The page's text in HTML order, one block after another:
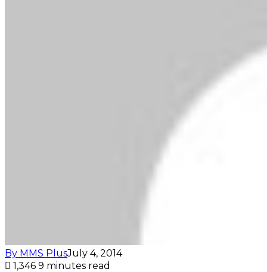
By MMS PlusJuly 4, 2014
1,346 9 minutes read